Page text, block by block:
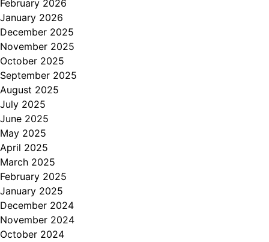
February 2026
January 2026
December 2025
November 2025
October 2025
September 2025
August 2025
July 2025
June 2025
May 2025
April 2025
March 2025
February 2025
January 2025
December 2024
November 2024
October 2024